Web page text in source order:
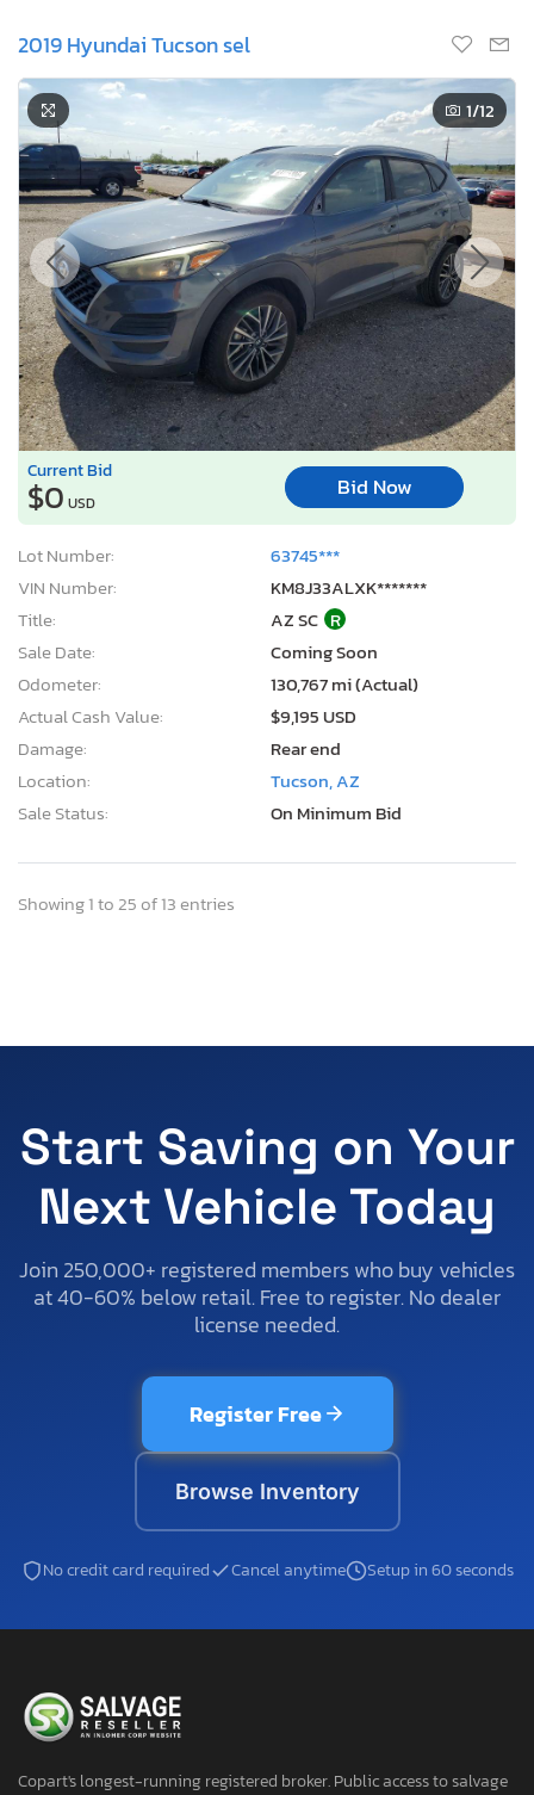
2019 Hyundai Tucson sel
1/12
Current Bid
$0 USD
Bid Now
Lot Number:
63745***
VIN Number:
KM8J33ALXK*******
Title:
AZ SC R
Sale Date:
Coming Soon
Odometer:
130,767 mi (Actual)
Actual Cash Value:
$9,195 USD
Damage:
Rear end
Location:
Tucson, AZ
Sale Status:
On Minimum Bid
Showing 1 to 25 of 13 entries
Start Saving on Your
Next Vehicle Today
Join 250,000+ registered members who buy vehicles
at 40-60% below retail. Free to register. No dealer
license needed.
Register Free
Browse Inventory
No credit card required Cancel anytime Setup in 60 seconds
Copart's longest-running registered broker. Public access to salvage